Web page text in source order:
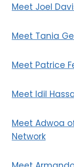
Meet Joel
Meet Tania
Meet Patrice
Meet Idil
Meet Adwoa
Network